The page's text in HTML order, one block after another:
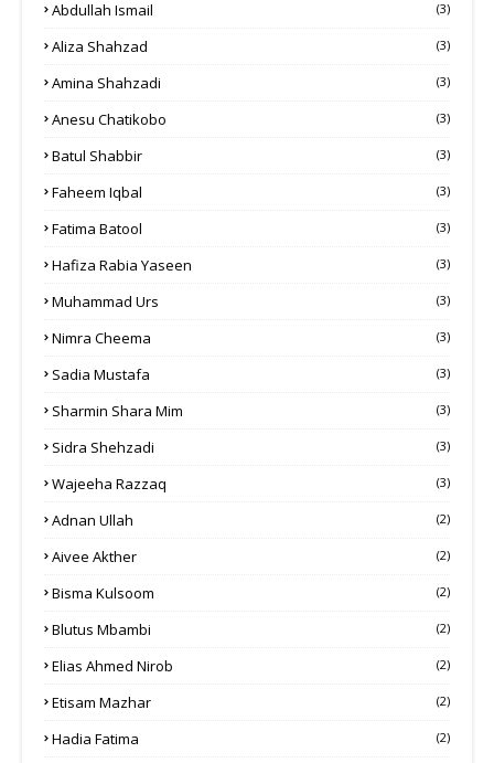
Abdullah Ismail (3)
Aliza Shahzad (3)
Amina Shahzadi (3)
Anesu Chatikobo (3)
Batul Shabbir (3)
Faheem Iqbal (3)
Fatima Batool (3)
Hafiza Rabia Yaseen (3)
Muhammad Urs (3)
Nimra Cheema (3)
Sadia Mustafa (3)
Sharmin Shara Mim (3)
Sidra Shehzadi (3)
Wajeeha Razzaq (3)
Adnan Ullah (2)
Aivee Akther (2)
Bisma Kulsoom (2)
Blutus Mbambi (2)
Elias Ahmed Nirob (2)
Etisam Mazhar (2)
Hadia Fatima (2)